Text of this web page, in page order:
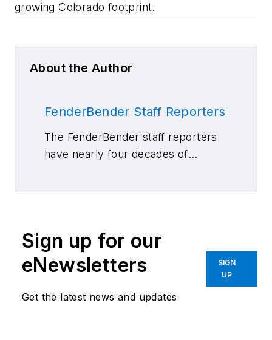
growing Colorado footprint.
About the Author
FenderBender Staff Reporters
The FenderBender staff reporters
have nearly four decades of
Sign up for our
eNewsletters
Get the latest news and updates
SIGN
UP